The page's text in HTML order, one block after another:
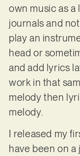
own music as a
journals and
play an
head or
and add lyrics
work in that
melody then
melody.
I released my
have been on